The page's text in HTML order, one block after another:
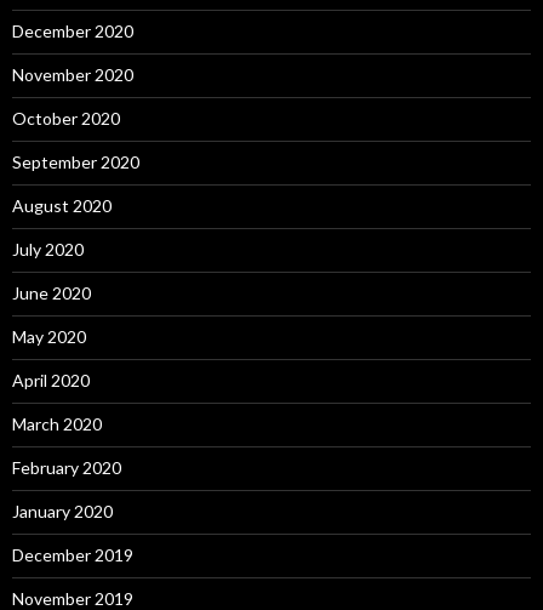
December 2020
November 2020
October 2020
September 2020
August 2020
July 2020
June 2020
May 2020
April 2020
March 2020
February 2020
January 2020
December 2019
November 2019